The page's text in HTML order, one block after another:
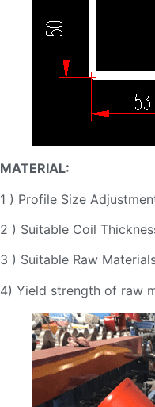
MATERIAL:
1 ) Profile Size
2 ) Suitable Coil
3 ) Suitable Raw
4) Yield strength of raw